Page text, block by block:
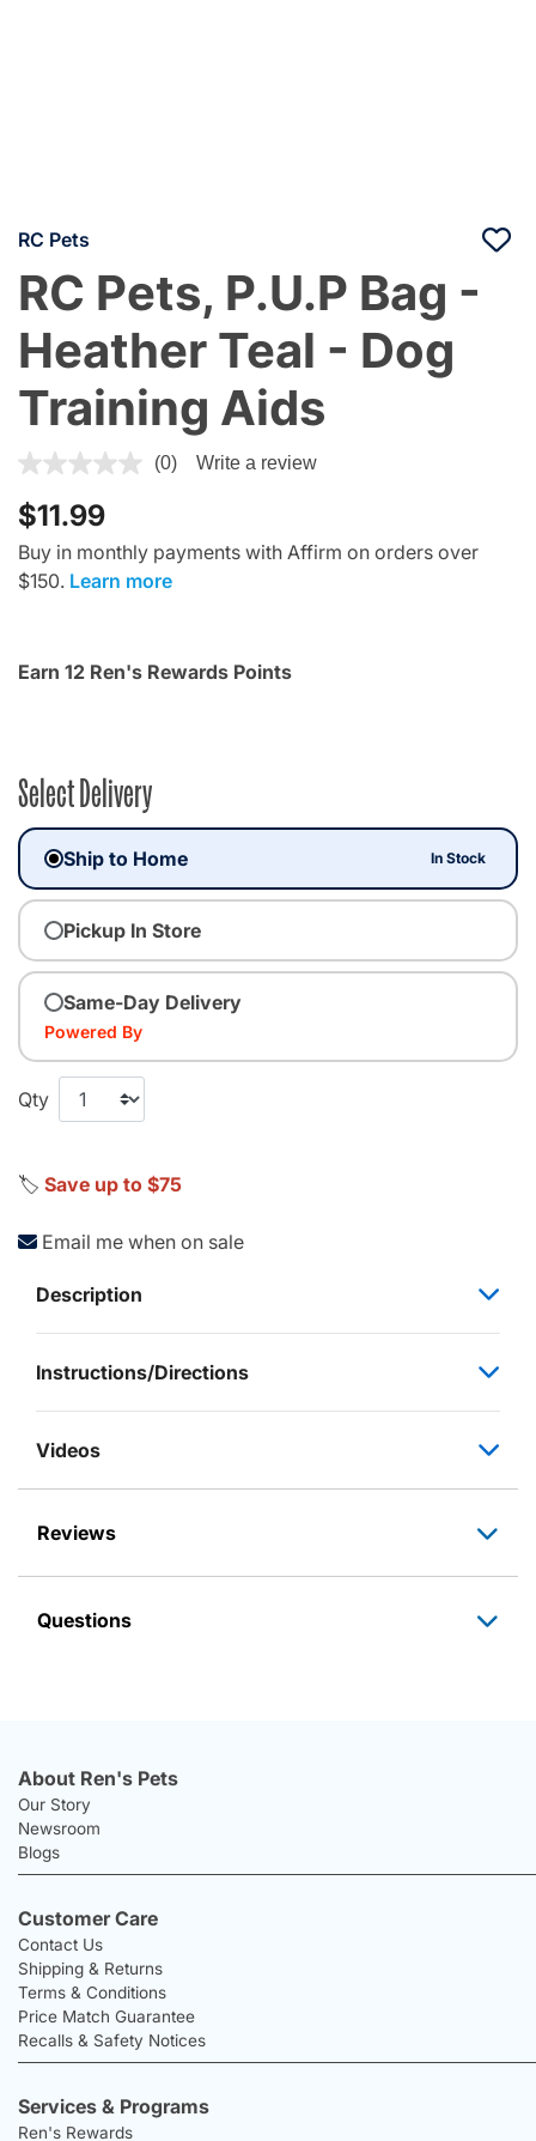
RC Pets
RC Pets, P.U.P Bag -
Heather Teal - Dog
Training Aids
4.4 out of 5 Customer Rating
(0) Write a review
$11.99
Buy in monthly payments with Affirm on orders over
$150. Learn more
Earn 12 Ren's Rewards Points
Select Delivery
Ship to Home In Stock
Pickup In Store
Same-Day Delivery
Powered By
Qty
🏷️ Save up to $75
Email me when on sale
Description
Instructions/Directions
Videos
Reviews
Questions
About Ren's Pets
Our Story
Newsroom
Blogs
Customer Care
Contact Us
Shipping & Returns
Terms & Conditions
Price Match Guarantee
Recalls & Safety Notices
Services & Programs
Ren's Rewards